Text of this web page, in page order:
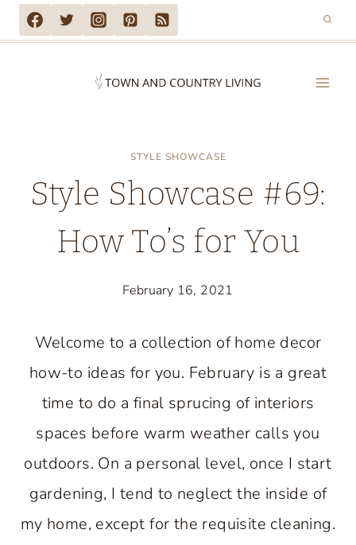
Skip
to
STYLE SHOWCASE
Style Showcase #69:
How To’s for You
February 16, 2021
Welcome to a collection of home decor
how-to ideas for you. February is a great
time to do a final sprucing of interiors
spaces before warm weather calls you
outdoors. On a personal level, once I start
gardening, I tend to neglect the inside of
my home, except for the requisite cleaning.